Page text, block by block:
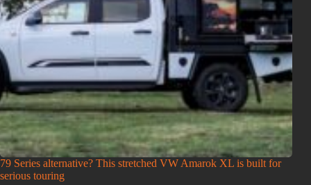
79 Series alternative? This stretched VW Amarok XL is built for
serious touring